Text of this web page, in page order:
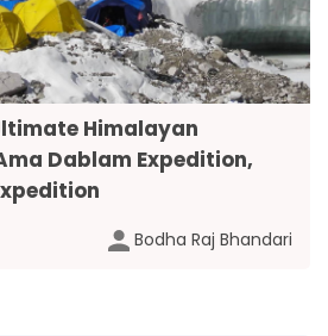
Himalayan
Dablam Expedition,
Bodha Raj Bhandari